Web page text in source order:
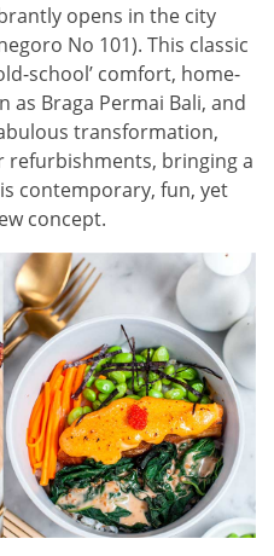
opens in the city
No 101). This classic
school’ comfort, home-
as Braga Permai Bali, and
transformation,
bringing a
contemporary, fun, yet
concept.